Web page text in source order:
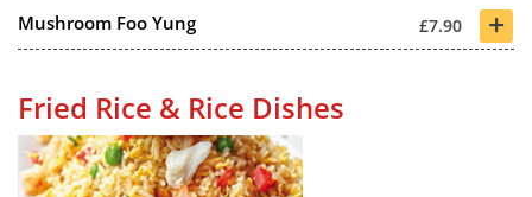
Mushroom Foo Yung £7.90 +
Fried Rice & Rice Dishes